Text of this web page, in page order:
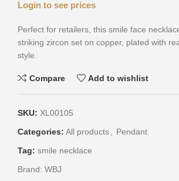
Login to see prices
Perfect for retailers, this smile face
striking zircon set on copper, plated with
style.
Compare Add to wishlist
SKU: XL00105
Categories: All products, Pendant
Tag: smile necklace
Brand: WBJ